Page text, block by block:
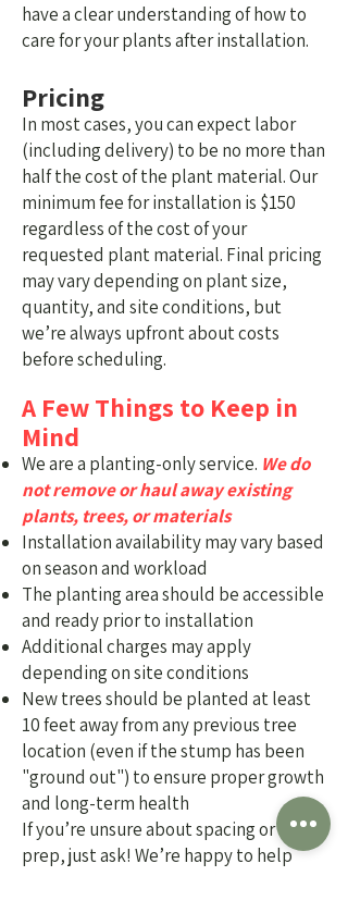
have a clear understanding of how to
care for your plants after installation.
Pricing
In most cases, you can expect labor
(including delivery) to be no more than
half the cost of the plant material. Our
minimum fee for installation is $150
regardless of the cost of your
requested plant material. Final pricing
may vary depending on plant size,
quantity, and site conditions, but
we’re always upfront about costs
before scheduling.
A Few Things to Keep in
Mind
We are a planting-only service. We do
not remove or haul away existing
plants, trees, or materials
Installation availability may vary based
on season and workload
The planting area should be accessible
and ready prior to installation
Additional charges may apply
depending on site conditions
New trees should be planted at least
10 feet away from any previous tree
location (even if the stump has been
"ground out") to ensure proper growth
and long-term health
If you’re unsure about spacing or site
prep, just ask! We’re happy to help